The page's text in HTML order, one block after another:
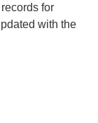
for
with the